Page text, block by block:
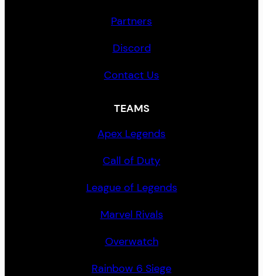
Partners
Discord
Contact Us
TEAMS
Apex Legends
Call of Duty
League of Legends
Marvel Rivals
Overwatch
Rainbow 6 Siege